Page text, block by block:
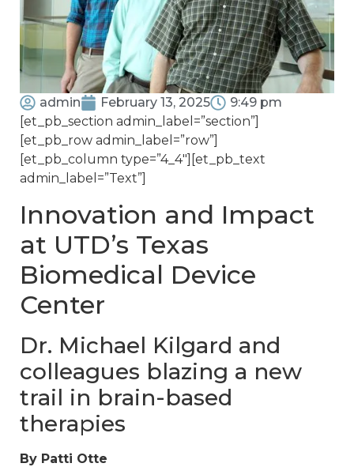
admin February 13, 2025
9:49 pm
[et_pb_section admin_label=”section”]
[et_pb_row admin_label=”row”]
[et_pb_column type=”4_4″][et_pb_text
admin_label=”Text”]
Innovation and Impact
at UTD’s Texas
Biomedical Device
Center
Dr. Michael Kilgard and
colleagues blazing a new
trail in brain-based
therapies
By Patti Otte